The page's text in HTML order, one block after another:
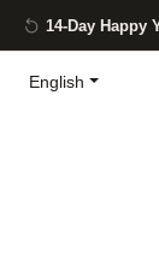
to main
Skip to search
Skip to main
14-Day Happy
English